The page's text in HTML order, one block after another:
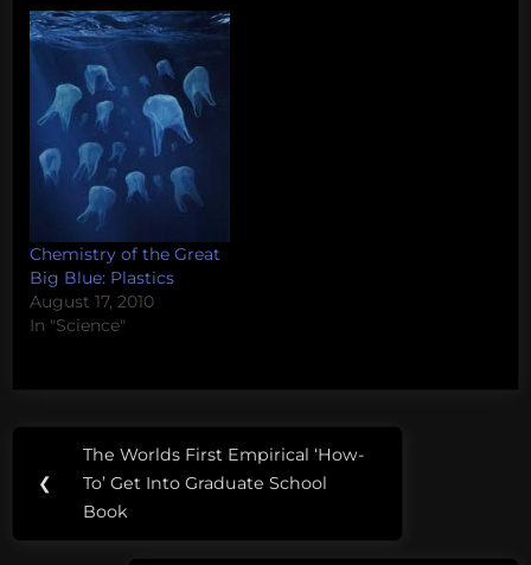
Chemistry of the Great
Big Blue: Plastics
August 17, 2010
In "Science"
bacteria
Post
navigation
❮
Previous
Post:
The Worlds First Empirical ‘How-
To’ Get Into Graduate School
Book